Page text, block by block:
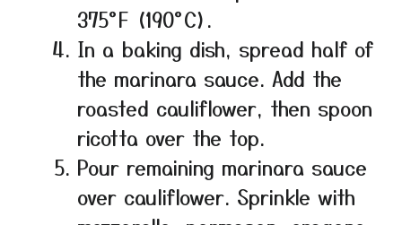
375°F (190°C).
In a baking dish, spread half of
the marinara sauce. Add the
roasted cauliflower, then spoon
ricotta over the top.
Pour remaining marinara sauce
over cauliflower. Sprinkle with